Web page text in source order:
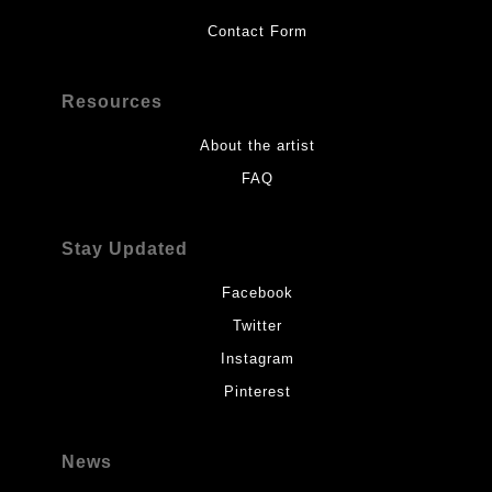
Contact Form
Resources
About the artist
FAQ
Stay Updated
Facebook
Twitter
Instagram
Pinterest
News